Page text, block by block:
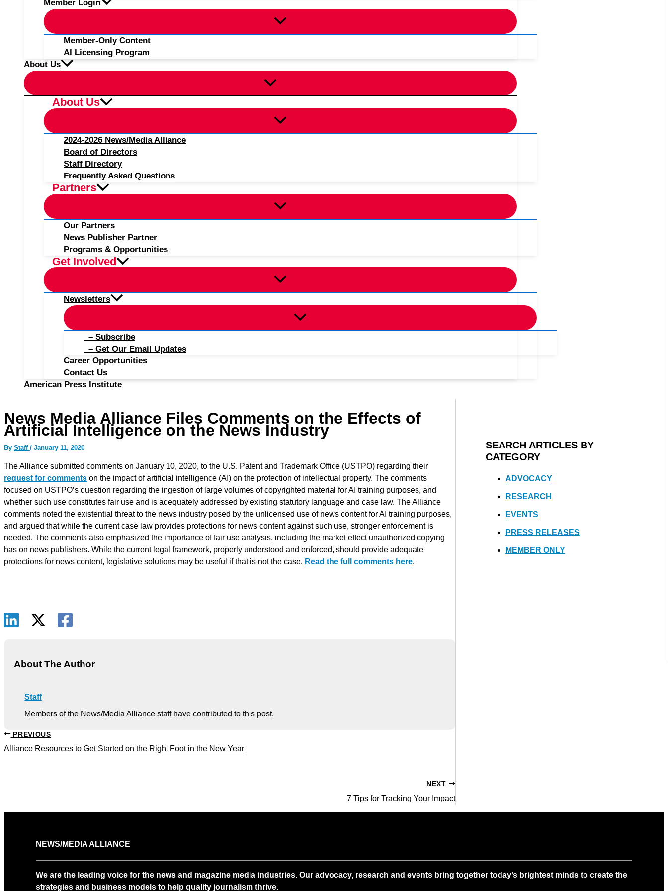
Member Login
Member-Only Content
AI Licensing Program
About Us
About Us
2024-2026 News/Media Alliance
Board of Directors
Staff Directory
Frequently Asked Questions
Partners
Our Partners
News Publisher Partner
Programs & Opportunities
Get Involved
Newsletters
– Subscribe
– Get Our Email Updates
Career Opportunities
Contact Us
American Press Institute
News Media Alliance Files Comments on the Effects of
Artificial Intelligence on the News Industry
By Staff / January 11, 2020
The Alliance submitted comments on January 10, 2020, to the U.S. Patent and Trademark Office (USTPO) regarding their
request for comments on the impact of artificial intelligence (AI) on the protection of intellectual property. The comments
focused on USTPO’s question regarding the ingestion of large volumes of copyrighted material for AI training purposes, and
whether such use constitutes fair use and is adequately addressed by existing statutory language and case law. The Alliance
comments noted the existential threat to the news industry posed by the unlicensed use of news content for AI training purposes,
and argued that while the current case law provides protections for news content against such use, stronger enforcement is
needed. The comments also emphasized the importance of fair use analysis, including the market effect unauthorized copying
has on news publishers. While the current legal framework, properly understood and enforced, should provide adequate
protections for news content, legislative solutions may be useful if that is not the case. Read the full comments here.
About The Author
Staff
Members of the News/Media Alliance staff have contributed to this post.
PREVIOUS
Alliance Resources to Get Started on the Right Foot in the New Year
NEXT
7 Tips for Tracking Your Impact
SEARCH ARTICLES BY
CATEGORY
ADVOCACY
RESEARCH
EVENTS
PRESS RELEASES
MEMBER ONLY
NEWS/MEDIA ALLIANCE
We are the leading voice for the news and magazine media industries. Our advocacy, research and events bring together today’s brightest minds to create the
strategies and business models to help quality journalism thrive.